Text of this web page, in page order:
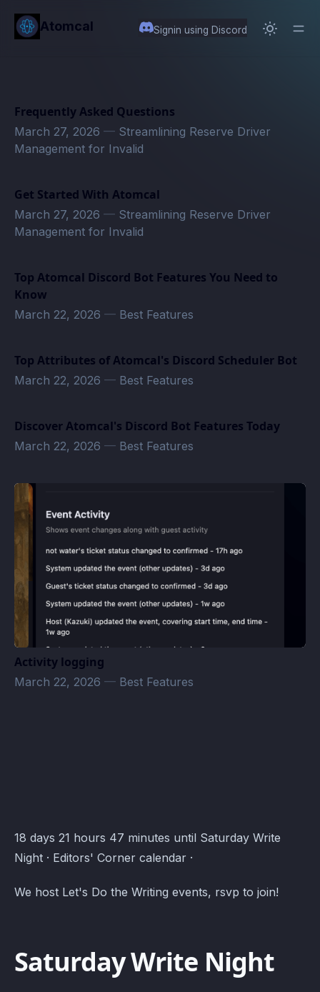
content
Atomcal Signin using Discord
Frequently Asked Questions
March 27, 2026 — Streamlining Reserve Driver
Management for Invalid
Get Started With Atomcal
March 27, 2026 — Streamlining Reserve Driver
Management for Invalid
Top Atomcal Discord Bot Features You Need to
Know
March 22, 2026 — Best Features
Top Attributes of Atomcal's Discord Scheduler Bot
March 22, 2026 — Best Features
Discover Atomcal's Discord Bot Features Today
March 22, 2026 — Best Features
Activity logging
March 22, 2026 — Best Features
Editors' Corner Events · Atomcal
18 days 21 hours 47 minutes until Saturday Write
Night · Editors' Corner calendar ·
We host Let's Do the Writing events, rsvp to join!
Saturday Write Night